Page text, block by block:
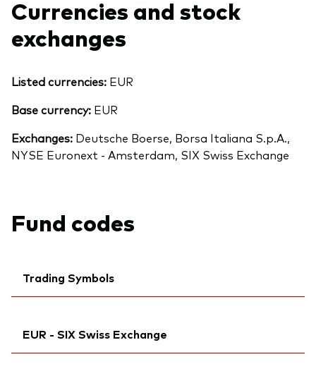
Currencies and stock
exchanges
Listed currencies: EUR
Base currency: EUR
Exchanges: Deutsche Boerse, Borsa Italiana S.p.A.,
NYSE Euronext - Amsterdam, SIX Swiss Exchange
Fund codes
Trading Symbols
Bloomberg:VEXA GY
EUR - SIX Swiss Exchange